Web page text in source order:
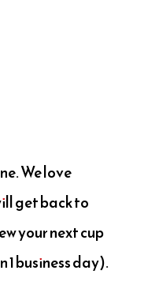
We love
get back to
your next cup
business day).